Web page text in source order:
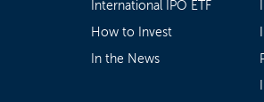
International IPO ETF
How to Invest
In the News